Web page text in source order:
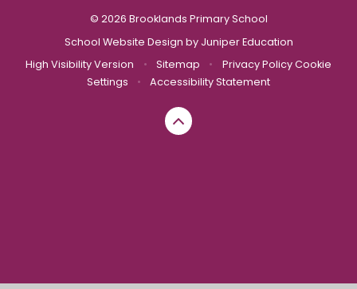
© 2026 Brooklands Primary School
School Website Design by Juniper Education
High Visibility Version
• Sitemap • Privacy Policy Cookie
Settings
• Accessibility Statement